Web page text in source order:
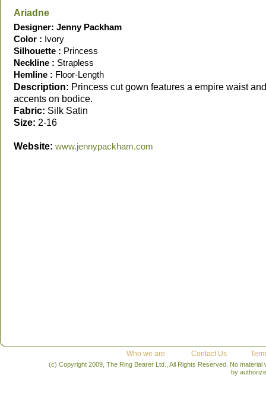
Ariadne
Designer: Jenny Packham
Color : Ivory
Silhouette : Princess
Neckline : Strapless
Hemline : Floor-Length
Description: Princess cut gown features a empire waist
accents on bodice.
Fabric: Silk Satin
Size: 2-16
Website: www.jennypackham.com
Who we are Contact Us
(c) Copyright 2009, The Ring Bearer Ltd., All Rights Reserved. No
by